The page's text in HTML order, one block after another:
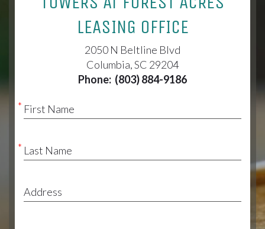
LEASING OFFICE
2050 N Beltline Blvd
Columbia, SC 29204
Phone: (803) 884-9186